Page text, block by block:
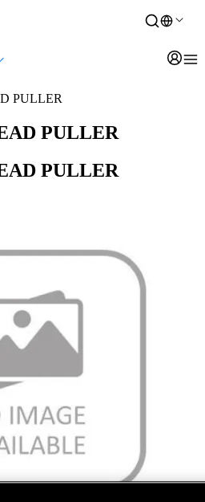
PULLER
PULLER
PULLER